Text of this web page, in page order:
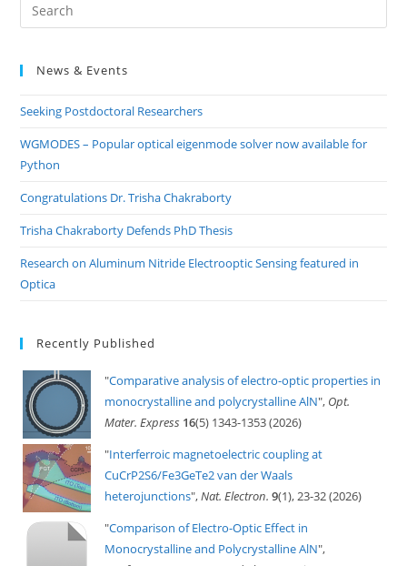
News & Events
Seeking Postdoctoral Researchers
WGMODES – Popular optical eigenmode solver now available for
Python
Congratulations Dr. Trisha Chakraborty
Trisha Chakraborty Defends PhD Thesis
Research on Aluminum Nitride Electrooptic Sensing featured in
Optica
Recently Published
"Comparative analysis of electro-optic properties in
monocrystalline and polycrystalline AlN", Opt.
Mater. Express 16(5) 1343-1353 (2026)
"Interferroic magnetoelectric coupling at
CuCrP2S6/Fe3GeTe2 van der Waals
heterojunctions",Nat. Electron. 9(1), 23-32 (2026)
"Comparison of Electro-Optic Effect in
Monocrystalline and Polycrystalline AlN",